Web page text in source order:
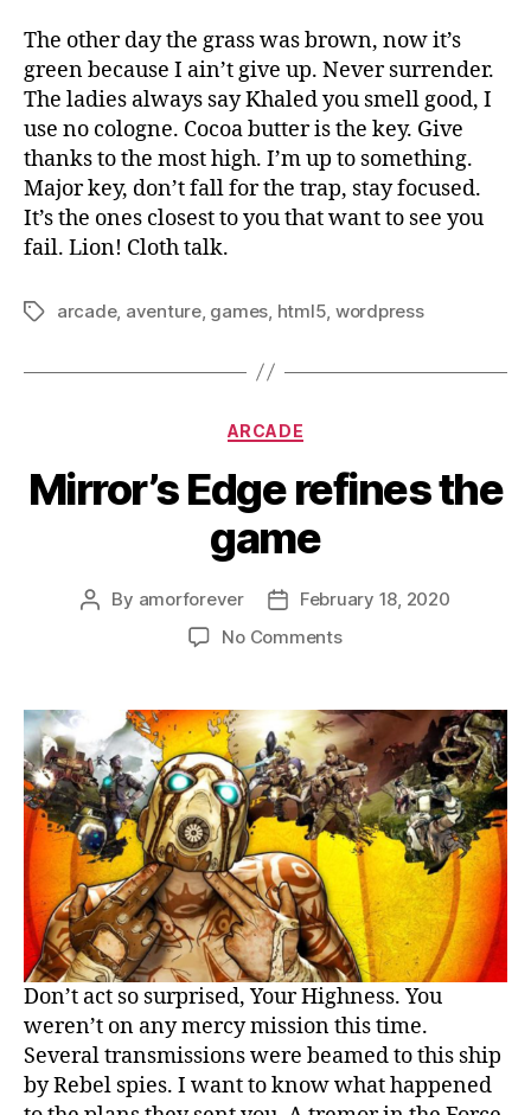
The other day the grass was brown, now it’s
green because I ain’t give up. Never surrender.
The ladies always say Khaled you smell good, I
use no cologne. Cocoa butter is the key. Give
thanks to the most high. I’m up to something.
Major key, don’t fall for the trap, stay focused.
It’s the ones closest to you that want to see you
fail. Lion! Cloth talk.
Tagsarcade, aventure, games, html5, wordpress
Categories
ARCADE
Mirror’s Edge refines the
game
Post
By amorforever
PostFebruary 18, 2020
No Commentson
refines
the
game
Don’t act so surprised, Your Highness. You
weren’t on any mercy mission this time.
Several transmissions were beamed to this ship
by Rebel spies. I want to know what happened